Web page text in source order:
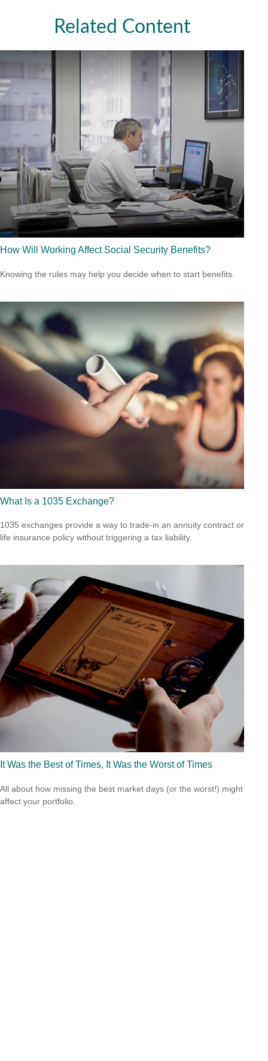
Related Content
How Will Working Affect Social Security Benefits?
Knowing the rules may help you decide when to start benefits.
What Is a 1035 Exchange?
1035 exchanges provide a way to trade-in an annuity contract or
life insurance policy without triggering a tax liability.
It Was the Best of Times, It Was the Worst of Times
All about how missing the best market days (or the worst!) might
affect your portfolio.